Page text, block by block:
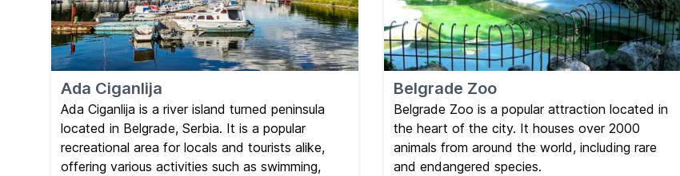
Ada Ciganlija
Ada Ciganlija is a river island turned peninsula
located in Belgrade, Serbia. It is a popular
recreational area for locals and tourists alike,
offering various activities such as swimming,
Belgrade Zoo
Belgrade Zoo is a popular attraction located in
the heart of the city. It houses over 2000
animals from around the world, including rare
and endangered species.